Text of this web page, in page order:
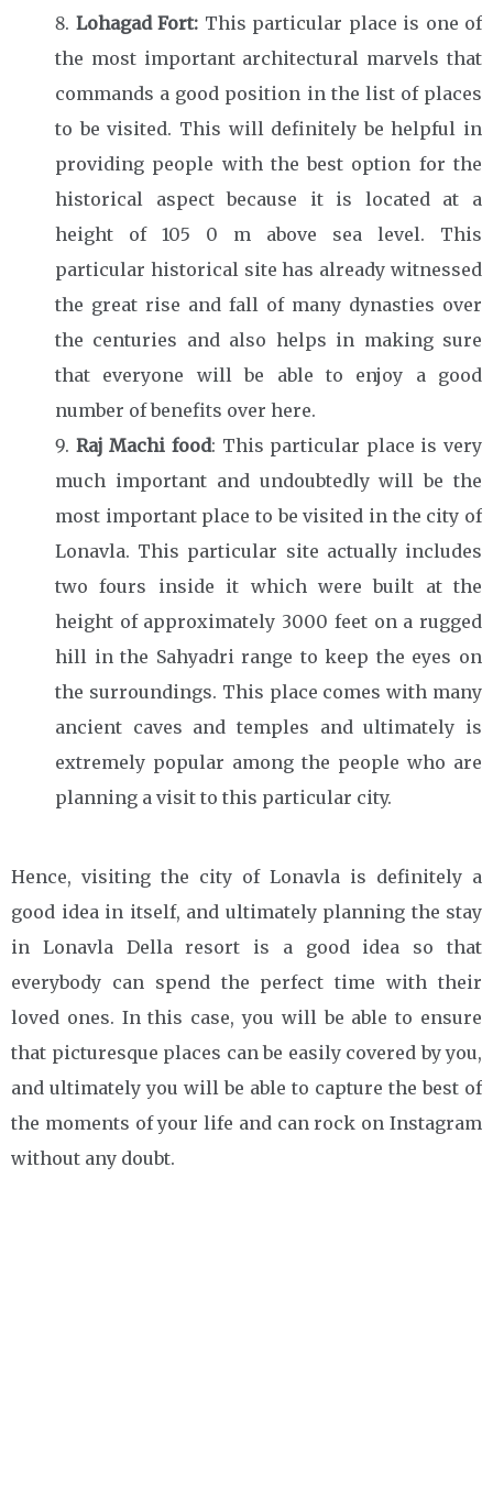
Lohagad Fort: This particular place is one of
the most important architectural marvels that
commands a good position in the list of places
to be visited. This will definitely be helpful in
providing people with the best option for the
historical aspect because it is located at a
height of 105 0 m above sea level. This
particular historical site has already witnessed
the great rise and fall of many dynasties over
the centuries and also helps in making sure
that everyone will be able to enjoy a good
number of benefits over here.
Raj Machi food: This particular place is very
much important and undoubtedly will be the
most important place to be visited in the city of
Lonavla. This particular site actually includes
two fours inside it which were built at the
height of approximately 3000 feet on a rugged
hill in the Sahyadri range to keep the eyes on
the surroundings. This place comes with many
ancient caves and temples and ultimately is
extremely popular among the people who are
planning a visit to this particular city.
Hence, visiting the city of Lonavla is definitely a
good idea in itself, and ultimately planning the stay
in Lonavla Della resort
is a good idea so that
everybody can spend the perfect time with their
loved ones. In this case, you will be able to ensure
that picturesque places can be easily covered by you,
and ultimately you will be able to capture the best of
the moments of your life and can rock on Instagram
without any doubt.